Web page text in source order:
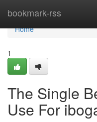
bookmark-rss
Home
Home
1
The Single
Use For